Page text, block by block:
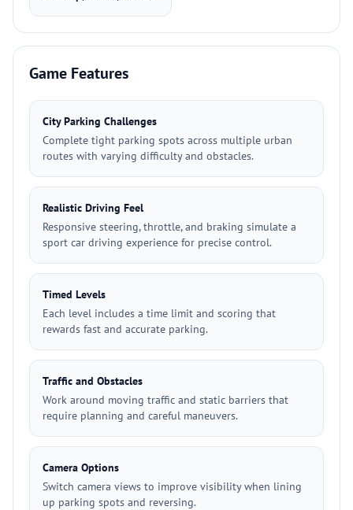
Game Features
City Parking Challenges
Complete tight parking spots across multiple urban
routes with varying difficulty and obstacles.
Realistic Driving Feel
Responsive steering, throttle, and braking simulate a
sport car driving experience for precise control.
Timed Levels
Each level includes a time limit and scoring that
rewards fast and accurate parking.
Traffic and Obstacles
Work around moving traffic and static barriers that
require planning and careful maneuvers.
Camera Options
Switch camera views to improve visibility when lining
up parking spots and reversing.